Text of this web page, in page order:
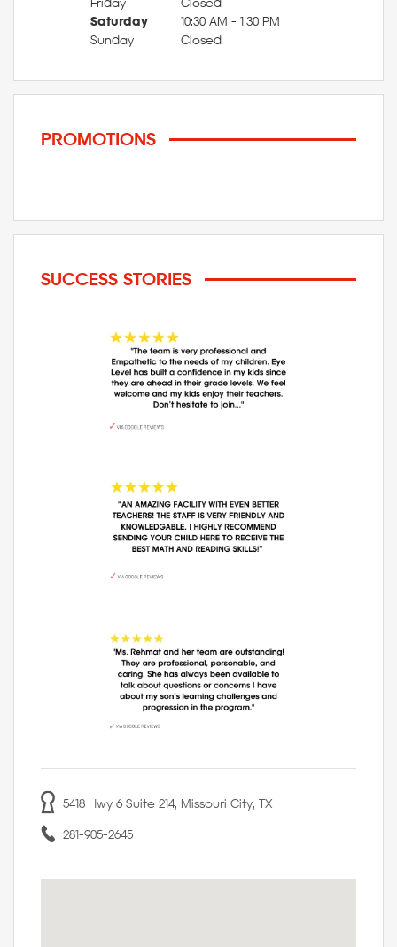
Saturday
10:30 AM - 1:30 PM
Sunday
Closed
PROMOTIONS
SUCCESS STORIES
5418 Hwy 6 Suite 214, Missouri City, TX
281-905-2645